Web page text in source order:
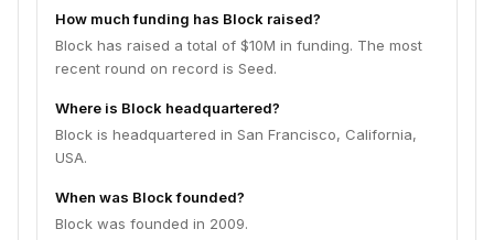
How much funding has Block raised?
Block has raised a total of $10M in funding. The most
recent round on record is Seed.
Where is Block headquartered?
Block is headquartered in San Francisco, California,
USA.
When was Block founded?
Block was founded in 2009.